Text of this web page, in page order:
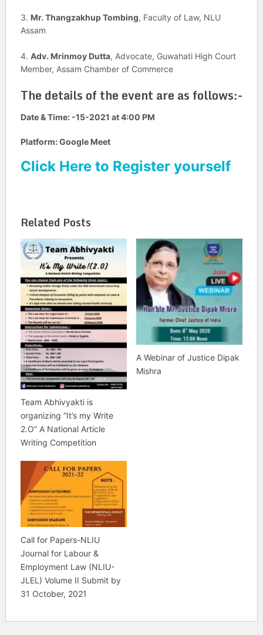
3. Mr. Thangzakhup Tombing, Faculty of Law, NLU
Assam
4. Adv. Mrinmoy Dutta, Advocate, Guwahati High Court
Member, Assam Chamber of Commerce
The details of the event are as follows:-
Date & Time: -15-2021 at 4:00 PM
Platform: Google Meet
Click Here to Register yourself
Related Posts
Team Abhivyakti is
organizing “It’s my Write
2.O” A National Article
Writing Competition
A Webinar of Justice Dipak
Mishra
Call for Papers-NLIU
Journal for Labour &
Employment Law (NLIU-
JLEL) Volume II Submit by
31 October, 2021